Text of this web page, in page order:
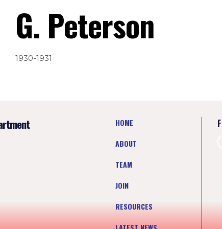
G. Peterson
1930-1931
HOME
ABOUT
TEAM
JOIN
RESOURCES